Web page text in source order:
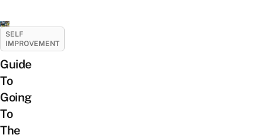
SELF
IMPROVEMENT
Guide
To
Going
To
The